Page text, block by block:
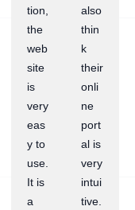
tion,
the
web
site
is
very
eas
y to
use.
It is
a
also
thin
k
their
onli
ne
port
al is
very
intui
tive.